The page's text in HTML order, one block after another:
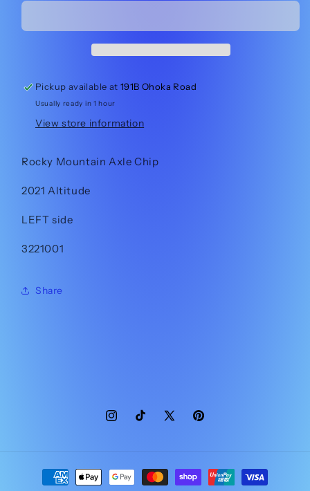
Axle
3221001
Axle
3221001
Pickup available at191B Ohoka Road
Usually ready in 1 hour
View store information
Rocky Mountain Axle Chip
2021 Altitude
LEFT side
3221001
Share
InstagramTikTok X
Pinterest
Payment